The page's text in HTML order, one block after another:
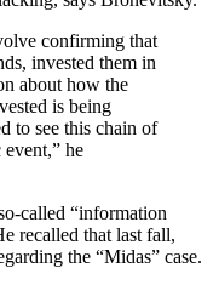
confirming that
invested them in
about how the
is being
to see this chain of
he
called “information
recalled that last fall,
the “Midas” case.